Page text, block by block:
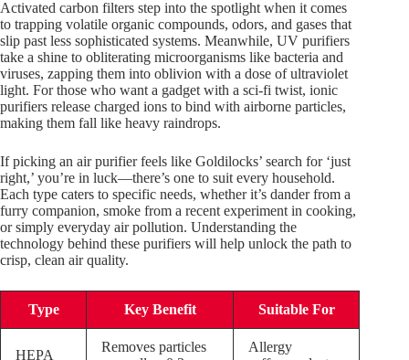
Activated carbon filters step into the spotlight when it comes
to trapping volatile organic compounds, odors, and gases that
slip past less sophisticated systems. Meanwhile, UV purifiers
take a shine to obliterating microorganisms like bacteria and
viruses, zapping them into oblivion with a dose of ultraviolet
light. For those who want a gadget with a sci-fi twist, ionic
purifiers release charged ions to bind with airborne particles,
making them fall like heavy raindrops.
If picking an air purifier feels like Goldilocks’ search for ‘just
right,’ you’re in luck—there’s one to suit every household.
Each type caters to specific needs, whether it’s dander from a
furry companion, smoke from a recent experiment in cooking,
or simply everyday air pollution. Understanding the
technology behind these purifiers will help unlock the path to
crisp, clean air quality.
Type Key Benefit Suitable For
HEPA
Removes particles
Allergy